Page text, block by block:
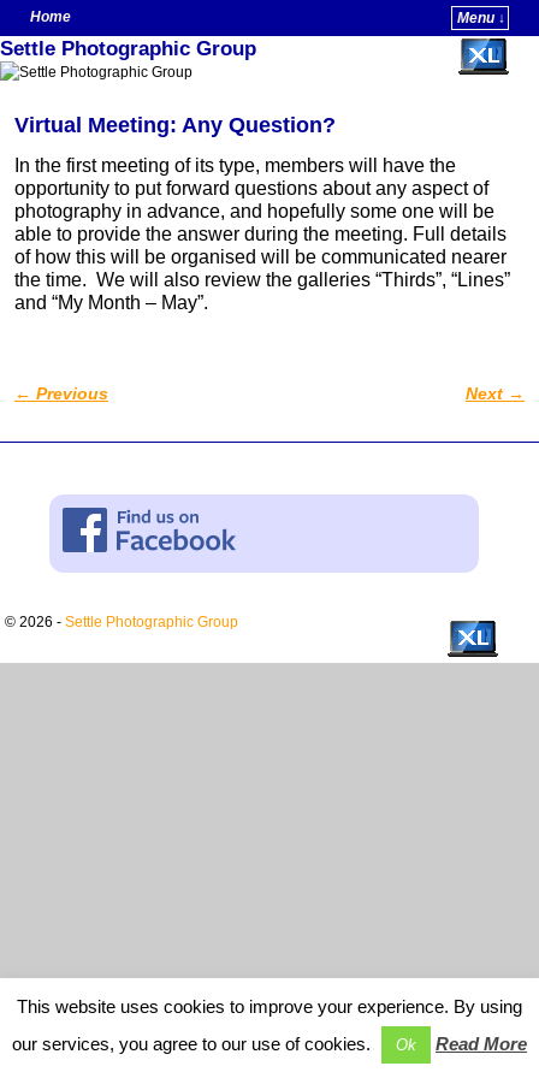
Home
Menu ↓
Skip to primary content
Skip to secondary content
Settle Photographic Group
Virtual Meeting: Any Question?
In the first meeting of its type, members will have the
opportunity to put forward questions about any aspect of
photography in advance, and hopefully some one will be
able to provide the answer during the meeting. Full details
of how this will be organised will be communicated nearer
the time. We will also review the galleries “Thirds”, “Lines”
and “My Month – May”.
Post navigation
← Previous Next →
© 2026 - Settle Photographic Group
This website uses cookies to improve your experience. By using
our services, you agree to our use of cookies.
Ok Read More